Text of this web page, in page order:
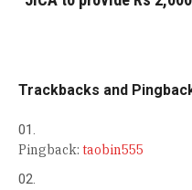
Trackbacks and
Pingback: taobin555